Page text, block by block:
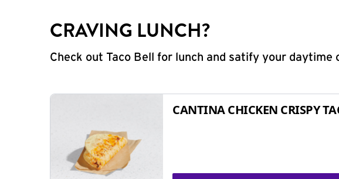
CRAVING LUNCH?
Check out Taco Bell for lunch and satify your daytime
CANTINA CHICKEN CRISPY